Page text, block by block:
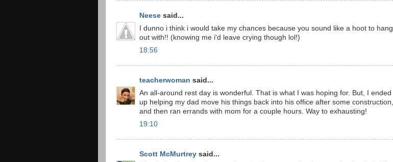
Neese said...
I dunno i think i would take my chances because you sound like a hoot to hang
out with!! (knowing me i'd leave crying though lol!)
18:56
teacherwoman said...
An all-around rest day is wonderful. That is what I was hoping for. But, I ended
up helping my dad move his things back into his office after some construction,
and then ran errands with mom for a couple hours. Way to exhausting!
19:10
Scott McMurtrey said...